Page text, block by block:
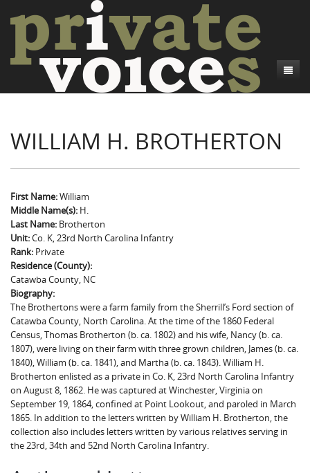
Introduction
Project Directors
Credits
Camp Talk
Sowbelly and Hardtack
Bushwhackers and Copperheads
Gone Up the Spout
Introduction
Regional Features
Word Maps
Writers and Collections
Letters
People
Collections
Search
WILLIAM H. BROTHERTON
First Name:William
Middle Name(s): H.
Last Name: Brotherton
Unit:Co. K, 23rd North Carolina Infantry
Rank: Private
Residence (County):
Catawba County, NC
Biography:
The Brothertons were a farm family from the Sherrill’s Ford section of
Catawba County, North Carolina. At the time of the 1860 Federal
Census, Thomas Brotherton (b. ca. 1802) and his wife, Nancy (b. ca.
1807), were living on their farm with three grown children, James (b. ca.
1840), William (b. ca. 1841), and Martha (b. ca. 1843). William H.
Brotherton enlisted as a private in Co. K, 23rd North Carolina Infantry
on August 8, 1862. He was captured at Winchester, Virginia on
September 19, 1864, confined at Point Lookout, and paroled in March
1865. In addition to the letters written by William H. Brotherton, the
collection also includes letters written by various relatives serving in
the 23rd, 34th and 52nd North Carolina Infantry.